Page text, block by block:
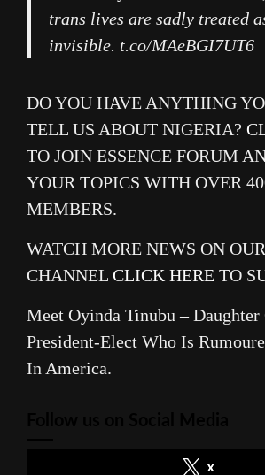
trans lives are sadly treated
invisible. t.co/MAeBGI7UT6
DO YOU HAVE ANYTHING
TELL US ABOUT NIGERIA?
TO JOIN ESSENCE FORUM
YOUR TOPICS WITH OVER
MEMBERS.
WATCH MORE NEWS ON
CHANNEL CLICK HERE TO
Meet Oyinda Tinubu – Daughter
President-Elect Who Is
In America.
x